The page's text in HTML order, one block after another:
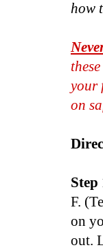
how
your
on
F.
on
out.